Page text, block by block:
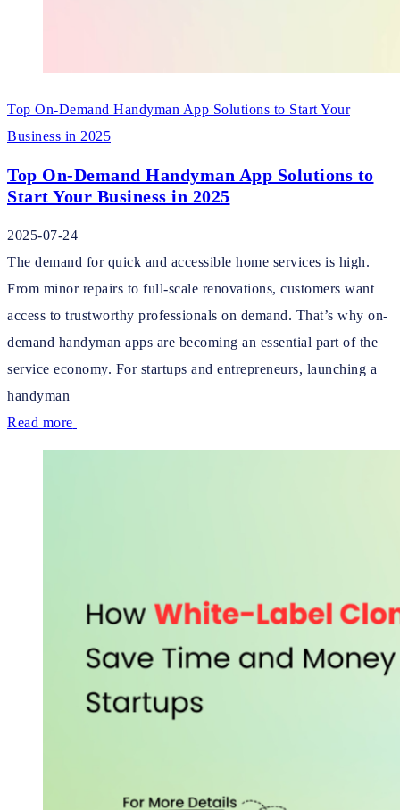
Top On-Demand Handyman App Solutions to Start Your
Business in 2025
Top On-Demand Handyman App Solutions to
Start Your Business in 2025
2025-07-24
The demand for quick and accessible home services is high.
From minor repairs to full-scale renovations, customers want
access to trustworthy professionals on demand. That’s why on-
demand handyman apps are becoming an essential part of the
service economy. For startups and entrepreneurs, launching a
handyman
Read more